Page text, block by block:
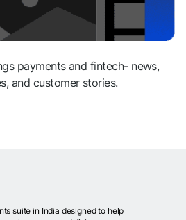
payments and fintech- news,
and customer stories.
suite in India designed to help